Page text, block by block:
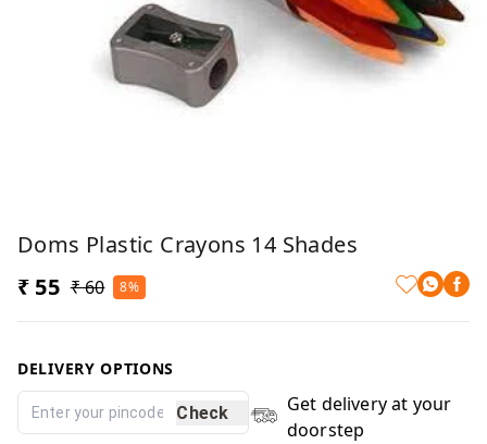
Doms Plastic Crayons 14 Shades
₹ 55 ₹ 60 8%
DELIVERY OPTIONS
Check
Get delivery at your
doorstep